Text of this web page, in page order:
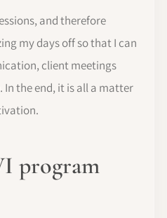
and therefore
my days off so that I can
client meetings
the end, it is all a matter
program